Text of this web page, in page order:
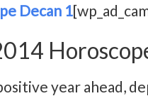
Decan 1
year ahead,